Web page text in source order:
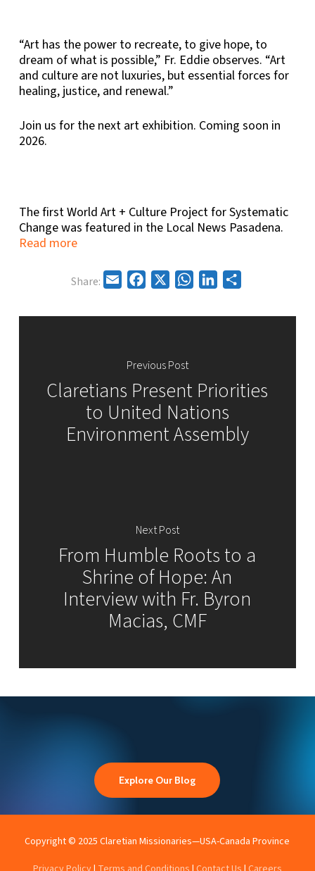
“Art has the power to recreate, to give hope, to
dream of what is possible,” Fr. Eddie observes. “Art
and culture are not luxuries, but essential forces for
healing, justice, and renewal.”
Join us for the next art exhibition. Coming soon in
2026.
The first World Art + Culture Project for Systematic
Change was featured in the Local News Pasadena.
Read more
Share: Email Facebook WhatsAppLinkedIn
Previous Post
Claretians Present Priorities
to United Nations
Environment Assembly
Next Post
From Humble Roots to a
Shrine of Hope: An
Interview with Fr. Byron
Macias, CMF
Explore Our Blog
Copyright © 2025 Claretian Missionaries—USA-Canada Province